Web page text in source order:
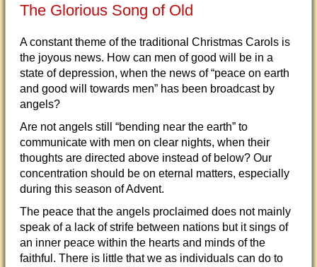
The Glorious Song of Old
A constant theme of the traditional Christmas Carols is
the joyous news. How can men of good will be in a
state of depression, when the news of “peace on earth
and good will towards men” has been broadcast by
angels?
Are not angels still “bending near the earth” to
communicate with men on clear nights, when their
thoughts are directed above instead of below? Our
concentration should be on eternal matters, especially
during this season of Advent.
The peace that the angels proclaimed does not mainly
speak of a lack of strife between nations but it sings of
an inner peace within the hearts and minds of the
faithful. There is little that we as individuals can do to